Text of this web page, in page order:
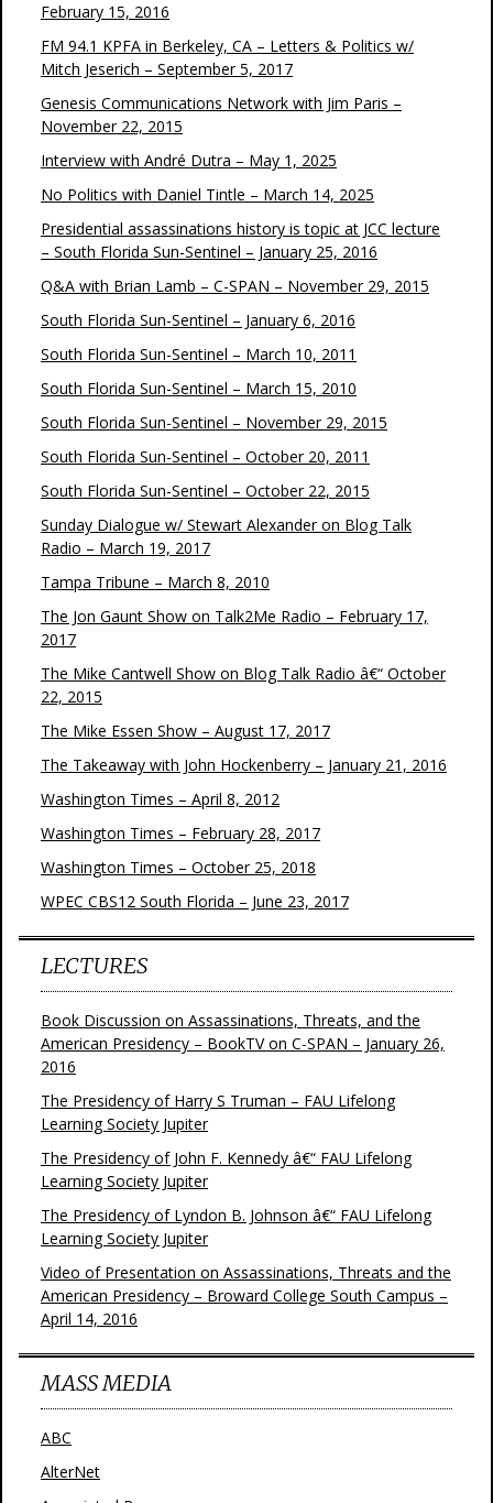
February 15, 2016
FM 94.1 KPFA in Berkeley, CA – Letters & Politics w/
Mitch Jeserich – September 5, 2017
Genesis Communications Network with Jim Paris –
November 22, 2015
Interview with André Dutra – May 1, 2025
No Politics with Daniel Tintle – March 14, 2025
Presidential assassinations history is topic at JCC lecture
– South Florida Sun-Sentinel – January 25, 2016
Q&A with Brian Lamb – C-SPAN – November 29, 2015
South Florida Sun-Sentinel – January 6, 2016
South Florida Sun-Sentinel – March 10, 2011
South Florida Sun-Sentinel – March 15, 2010
South Florida Sun-Sentinel – November 29, 2015
South Florida Sun-Sentinel – October 20, 2011
South Florida Sun-Sentinel – October 22, 2015
Sunday Dialogue w/ Stewart Alexander on Blog Talk
Radio – March 19, 2017
Tampa Tribune – March 8, 2010
The Jon Gaunt Show on Talk2Me Radio – February 17,
2017
The Mike Cantwell Show on Blog Talk Radio â€“ October
22, 2015
The Mike Essen Show – August 17, 2017
The Takeaway with John Hockenberry – January 21, 2016
Washington Times – April 8, 2012
Washington Times – February 28, 2017
Washington Times – October 25, 2018
WPEC CBS12 South Florida – June 23, 2017
LECTURES
Book Discussion on Assassinations, Threats, and the
American Presidency – BookTV on C-SPAN – January 26,
2016
The Presidency of Harry S Truman – FAU Lifelong
Learning Society Jupiter
The Presidency of John F. Kennedy â€“ FAU Lifelong
Learning Society Jupiter
The Presidency of Lyndon B. Johnson â€“ FAU Lifelong
Learning Society Jupiter
Video of Presentation on Assassinations, Threats and the
American Presidency – Broward College South Campus –
April 14, 2016
MASS MEDIA
ABC
AlterNet